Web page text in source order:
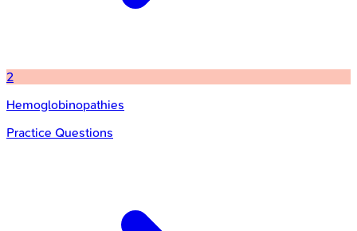
2
Hemoglobinopathies
Practice Questions